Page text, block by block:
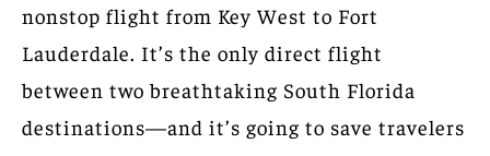
nonstop flight from Key West to Fort
Lauderdale. It’s the only direct flight
between two breathtaking South Florida
destinations—and it’s going to save travelers